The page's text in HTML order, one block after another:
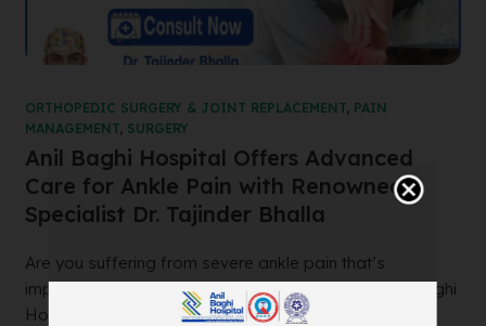
ORTHOPEDIC SURGERY & JOINT REPLACEMENT, PAIN
MANAGEMENT, SURGERY
Anil Baghi Hospital Offers Advanced
Care for Ankle Pain with Renowned
Specialist Dr. Tajinder Bhalla
Are you suffering from severe ankle pain that’s
impacting your daily life? Look no further than Anil Baghi
Hospital, a leading super-specia...